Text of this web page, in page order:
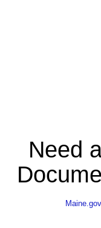
Need
Maine.gov